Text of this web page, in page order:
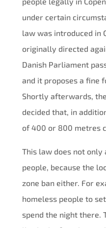
under certain
law was introduced in
originally directed
Danish Parliament
and it proposes a fine
Shortly afterwards,
decided that, in
of 400 or 800 metres
This law does not
people, because the
zone ban either. For
homeless people to
spend the night there.